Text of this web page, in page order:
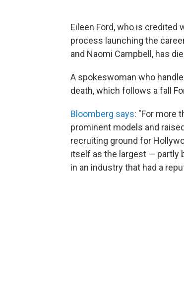
Eileen Ford, who is
process launching the
and Naomi Campbell, has
A spokeswoman who
death, which follows a fall
Bloomberg says: "For more
prominent models and
recruiting ground for
itself as the largest — partly
in an industry that had a